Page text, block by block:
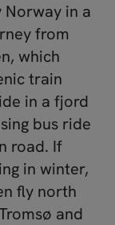
Norway in a
from
which
train
in a fjord
bus ride
road. If
in winter,
fly north
and